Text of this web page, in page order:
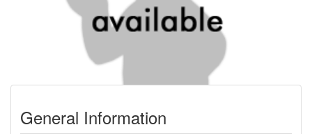
General Information